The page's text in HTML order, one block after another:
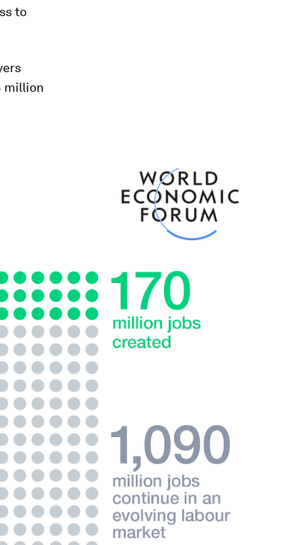
to
million